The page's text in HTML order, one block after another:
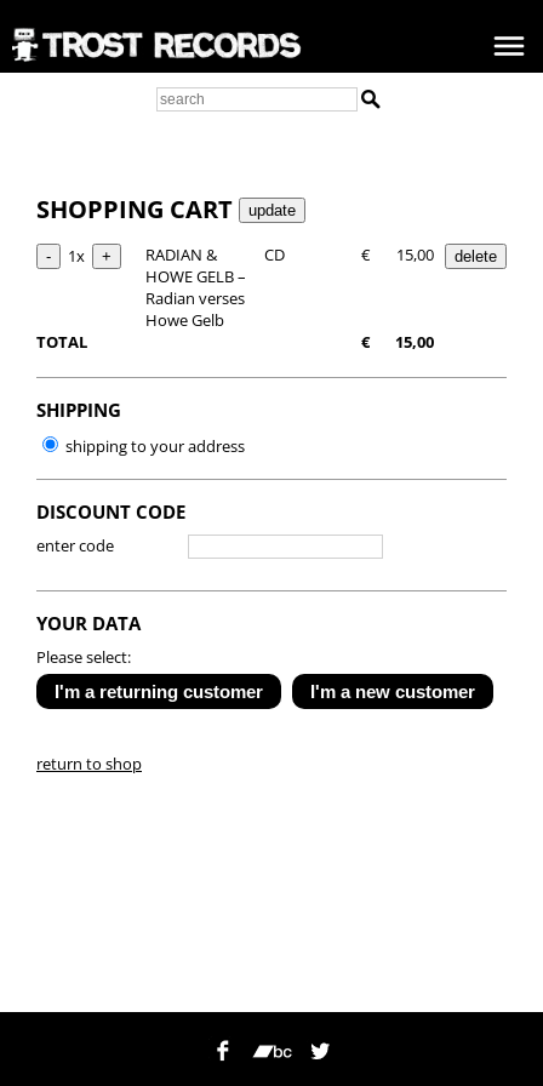
SHOPPING CART
1x
RADIAN &
HOWE GELB –
Radian verses
Howe Gelb
CD € 15,00
TOTAL € 15,00
SHIPPING
shipping to your address
DISCOUNT CODE
enter code
YOUR DATA
Please select:
return to shop